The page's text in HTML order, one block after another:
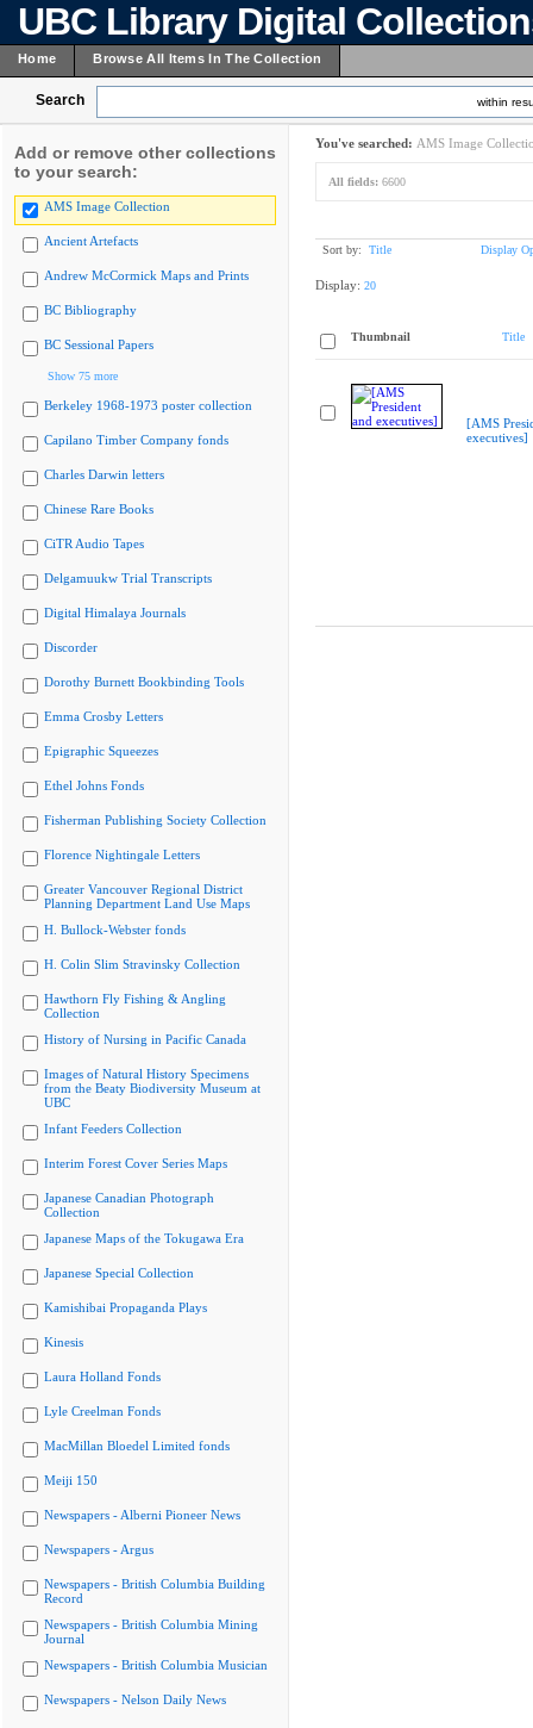
UBC Library Digital
Home Browse All Items In The Collection
Search within
Add or remove other collections
to your search:
AMS Image Collection
Ancient Artefacts
Andrew McCormick Maps and Prints
BC Bibliography
BC Sessional Papers
Show 75 more
Berkeley 1968-1973 poster collection
Capilano Timber Company fonds
Charles Darwin letters
Chinese Rare Books
CiTR Audio Tapes
Delgamuukw Trial Transcripts
Digital Himalaya Journals
Discorder
Dorothy Burnett Bookbinding Tools
Emma Crosby Letters
Epigraphic Squeezes
Ethel Johns Fonds
Fisherman Publishing Society Collection
Florence Nightingale Letters
Greater Vancouver Regional District
Planning Department Land Use Maps
H. Bullock-Webster fonds
H. Colin Slim Stravinsky Collection
Hawthorn Fly Fishing & Angling
Collection
History of Nursing in Pacific Canada
Images of Natural History Specimens
from the Beaty Biodiversity Museum at
UBC
Infant Feeders Collection
Interim Forest Cover Series Maps
Japanese Canadian Photograph
Collection
Japanese Maps of the Tokugawa Era
Japanese Special Collection
Kamishibai Propaganda Plays
Kinesis
Laura Holland Fonds
Lyle Creelman Fonds
MacMillan Bloedel Limited fonds
Meiji 150
Newspapers - Alberni Pioneer News
Newspapers - Argus
Newspapers - British Columbia Building
Record
Newspapers - British Columbia Mining
Journal
Newspapers - British Columbia Musician
Newspapers - Nelson Daily News
You've searched: AMS Image
All fields: 6600
Sort by: Title Display
Display: 20
Thumbnail Title
[AMS
executives]